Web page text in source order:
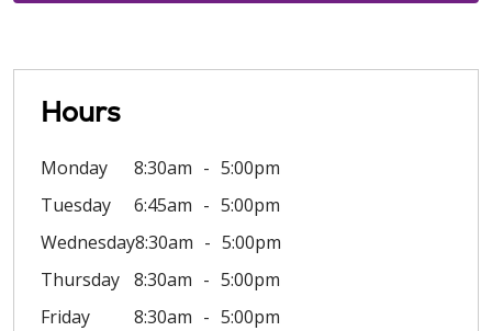
Hours
Monday 8:30am
5:00pm
Tuesday
6:45am
5:00pm
Wednesday8:30am
5:00pm
Thursday 8:30am
5:00pm
Friday
8:30am 5:00pm